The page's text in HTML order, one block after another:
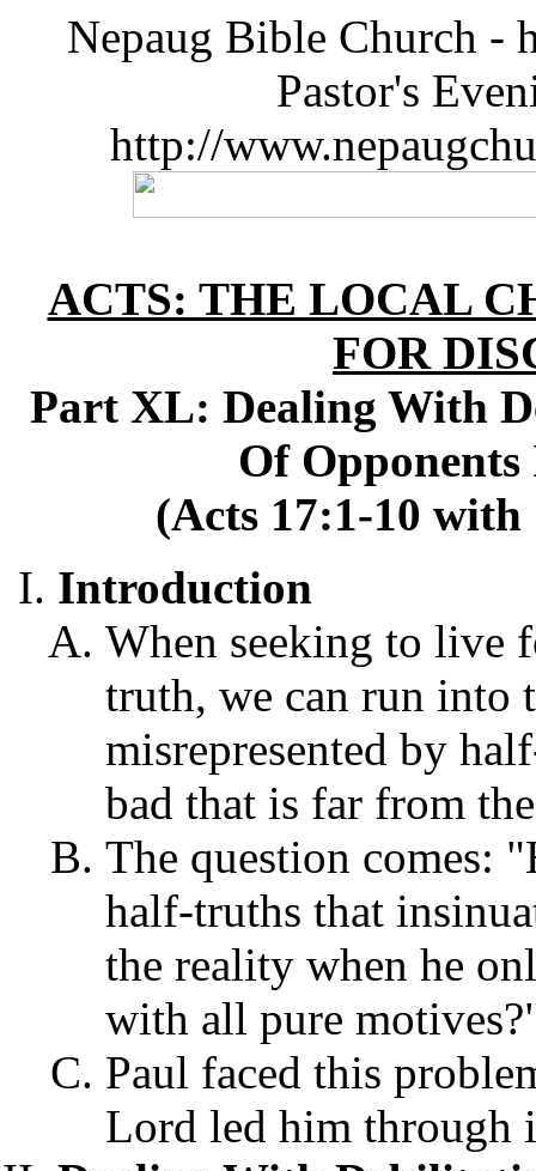
Nepaug Bible Church -
Pastor's
http://
ACTS: THE LOCAL
FOR
Part XL: Dealing With
Of
(Acts 17:1-10 with
Introduction
When seeking to live
truth, we can run
misrepresented by
bad that is far from
The question comes:
half-truths that
the reality when he
with all pure
Paul faced this
Lord led him through